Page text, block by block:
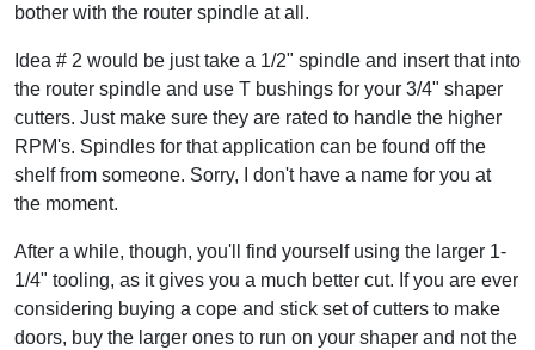
bother with the router spindle at all.
Idea # 2 would be just take a 1/2" spindle and insert that into
the router spindle and use T bushings for your 3/4" shaper
cutters. Just make sure they are rated to handle the higher
RPM's. Spindles for that application can be found off the
shelf from someone. Sorry, I don't have a name for you at
the moment.
After a while, though, you'll find yourself using the larger 1-
1/4" tooling, as it gives you a much better cut. If you are ever
considering buying a cope and stick set of cutters to make
doors, buy the larger ones to run on your shaper and not the